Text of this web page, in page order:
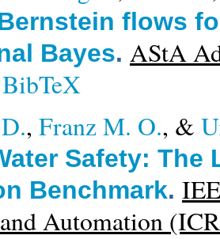
flows
Bayes. AStA
BibTeX
, Franz M. O., &
Safety: The
Benchmark.
Automation